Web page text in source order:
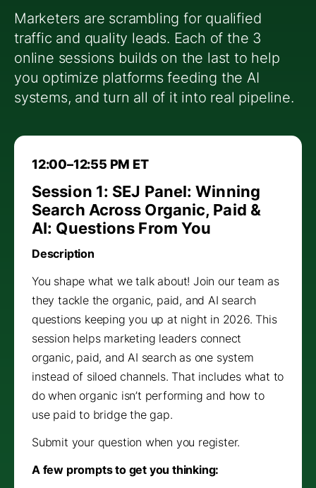
Marketers are scrambling for qualified
traffic and quality leads. Each of the 3
online sessions builds on the last to help
you optimize platforms feeding the AI
systems, and turn all of it into real pipeline.
12:00–12:55 PM ET
Session 1: SEJ Panel: Winning
Search Across Organic, Paid &
AI: Questions From You
Description
You shape what we talk about! Join our team as
they tackle the organic, paid, and AI search
questions keeping you up at night in 2026. This
session helps marketing leaders connect
organic, paid, and AI search as one system
instead of siloed channels. That includes what to
do when organic isn’t performing and how to
use paid to bridge the gap.
Submit your question when you register.
A few prompts to get you thinking: